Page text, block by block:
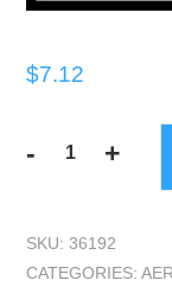
$7.12
-
TEC99411
quantity
+
SKU: 36192
CATEGORIES: